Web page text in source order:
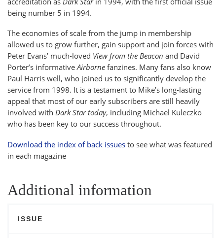
being number 5 in 1994.
The economies of scale from the jump in membership
allowed us to grow further, gain support and join forces with
Peter Evans’ much-loved View from the Beacon and David
Porter’s informativeAirborne fanzines. Many fans also know
Paul Harris well, who joined us to significantly develop the
service from 1998. It is a testament to Mike’s long-lasting
appeal that most of our early subscribers are still heavily
involved with Dark Star today, including Michael Kuleczko
who has been key to our success throughout.
Download the index of back issues to see what was featured
in each magazine
Additional information
ISSUE